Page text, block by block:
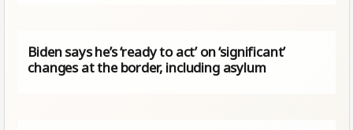
Biden says he’s ‘ready to act’ on ‘significant’
changes at the border, including asylum